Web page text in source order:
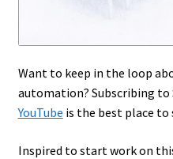
Want to keep in the loop
automation? Subscribing
YouTube is the best place
Inspired to start work on